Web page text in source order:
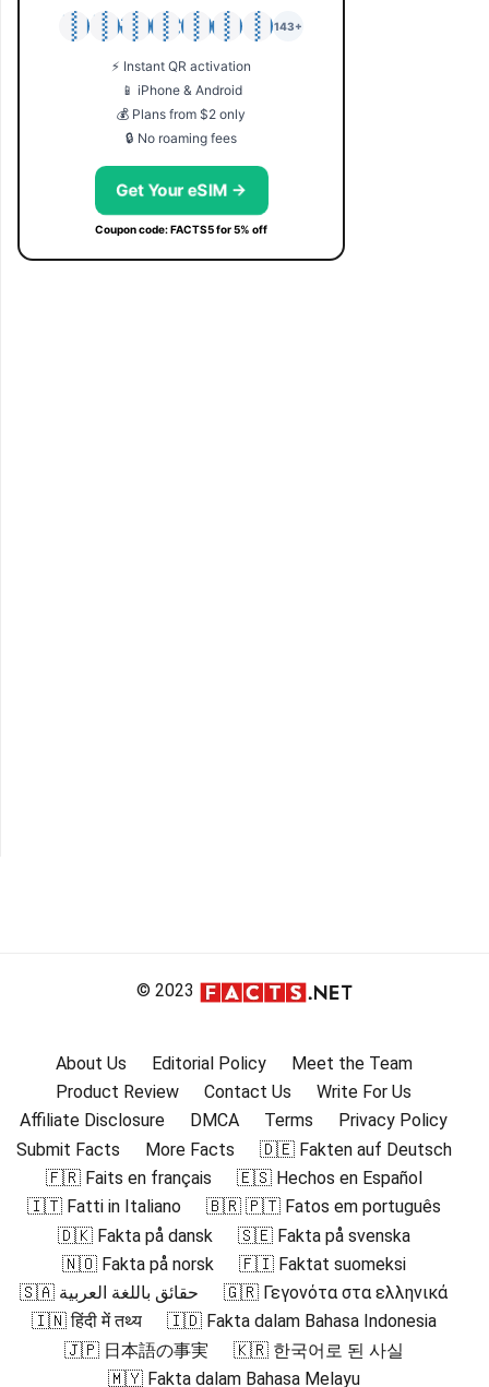
🇯🇵
🇹🇭
🇬🇧
🇺🇸
🇩🇪
🇦🇺
🇰🇷
143+
⚡ Instant QR activation
📱 iPhone & Android
💰 Plans from $2 only
🔒 No roaming fees
Get Your eSIM →
Coupon code: FACTS5 for 5% off
© 2023
About Us Editorial Policy
Meet the Team
Product Review
Contact Us
Write For Us
Affiliate Disclosure
DMCA Terms
Privacy Policy
Submit Facts
More Facts
🇩🇪 Fakten auf Deutsch
🇫🇷 Faits en français
🇪🇸 Hechos en Español
🇮🇹 Fatti in Italiano
🇧🇷 🇵🇹 Fatos em português
🇩🇰 Fakta på dansk
🇸🇪 Fakta på svenska
🇳🇴 Fakta på norsk
🇫🇮 Faktat suomeksi
🇸🇦 حقائق باللغة العربية
🇬🇷 Γεγονότα στα ελληνικά
🇮🇳 हिंदी में तथ्य
🇮🇩 Fakta dalam Bahasa Indonesia
🇯🇵 日本語の事実
🇰🇷 한국어로 된 사실
🇲🇾 Fakta dalam Bahasa Melayu